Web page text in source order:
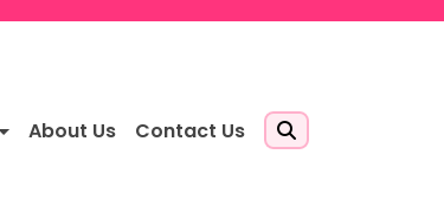
About Us Contact Us